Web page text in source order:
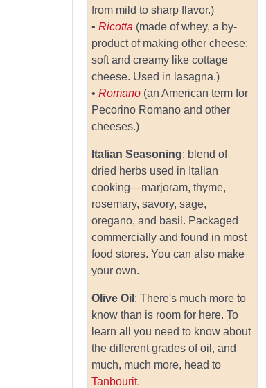
from mild to sharp flavor.)
•Ricotta (made of whey, a by-
product of making other cheese;
soft and creamy like cottage
cheese. Used in lasagna.)
•Romano (an American term for
Pecorino Romano and other
cheeses.)
Italian Seasoning: blend of
dried herbs used in Italian
cooking—marjoram, thyme,
rosemary, savory, sage,
oregano, and basil. Packaged
commercially and found in most
food stores. You can also make
your own.
Olive Oil : There's much more to
know than is room for here. To
learn all you need to know about
the different grades of oil, and
much, much more, head to
Tanbourit.